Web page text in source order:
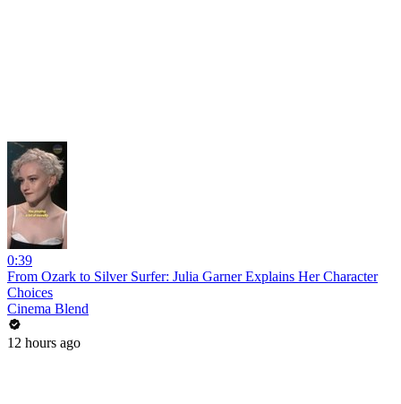
0:39
From Ozark to Silver Surfer: Julia Garner Explains Her Character
Choices
Cinema Blend
12 hours ago